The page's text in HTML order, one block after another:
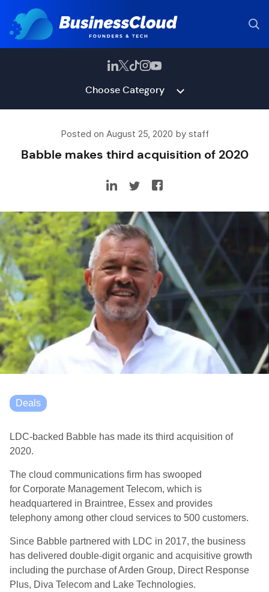
Choose Category
Posted on August 25, 2020 by staff
Babble makes third acquisition of 2020
Deals
LDC-backed Babble has made its third acquisition of
2020.
The c loud communications firm has swooped
for Corporate Management Telecom, which is
headquartered in Braintree, Essex and provides
telephony among other cloud services to 500 customers.
Since Babble partnered with LDC in 2017, the business
has delivered double-digit organic and acquisitive growth
including the purchase of Arden Group, Direct Response
Plus, Diva Telecom and Lake Technologies.